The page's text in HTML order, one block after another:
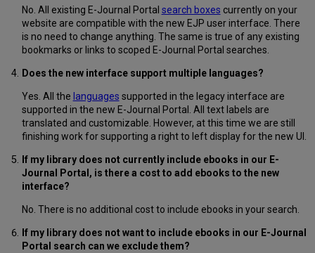
No. All existing E-Journal Portal search boxes currently on your
website are compatible with the new EJP user interface. There
is no need to change anything. The same is true of any existing
bookmarks or links to scoped E-Journal Portal searches.
Does the new interface support multiple languages?
Yes. All the languages supported in the legacy interface are
supported in the new E-Journal Portal. All text labels are
translated and customizable. However, at this time we are still
finishing work for supporting a right to left display for the new UI.
If my library does not currently include ebooks in our E-
Journal Portal, is there a cost to add ebooks to the new
interface?
No. There is no additional cost to include ebooks in your search.
If my library does not want to include ebooks in our E-Journal
Portal search can we exclude them?